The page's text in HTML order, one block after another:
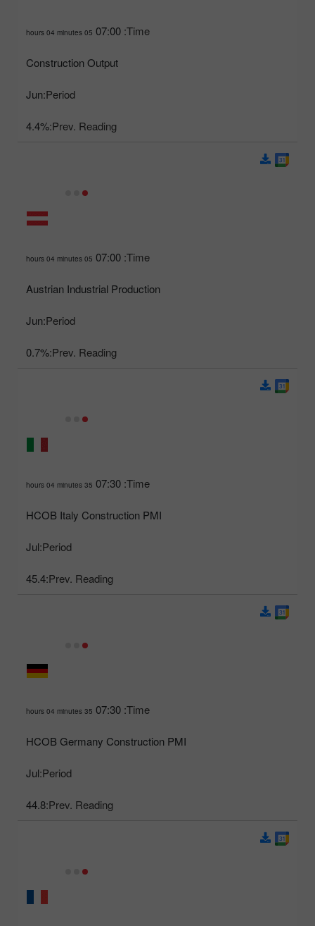
Time:
07:00
05 hours 04 minutes
Construction Output
Period:
Jun
Prev. Reading:
4.4%
Time:
07:00
05 hours 04 minutes
Austrian Industrial Production
Period:
Jun
Prev. Reading:
0.7%
Time:
07:30
35 hours 04 minutes
HCOB Italy Construction PMI
Period:
Jul
Prev. Reading:
45.4
Time:
07:30
35 hours 04 minutes
HCOB Germany Construction PMI
Period:
Jul
Prev. Reading:
44.8